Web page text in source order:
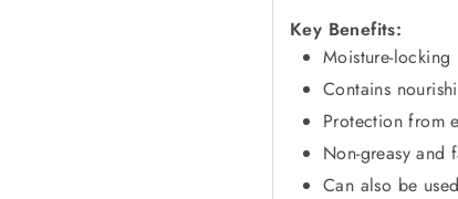
Key Benefits:
Moisture-locking
Contains
Protection from
Non-greasy and
Can also be